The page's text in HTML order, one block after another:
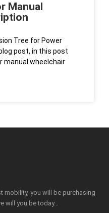
Manual
Tree for Power
post, in this post
manual wheelchair
mobility, you will be purchasing
will you be today…